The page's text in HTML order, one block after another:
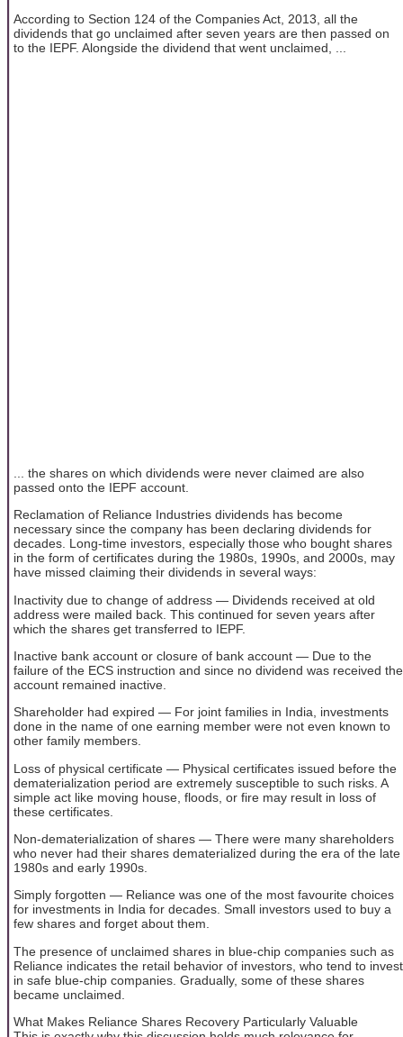
According to Section 124 of the Companies Act, 2013, all the
dividends that go unclaimed after seven years are then passed on
to the IEPF. Alongside the dividend that went unclaimed, ...
... the shares on which dividends were never claimed are also
passed onto the IEPF account.
Reclamation of Reliance Industries dividends has become
necessary since the company has been declaring dividends for
decades. Long-time investors, especially those who bought shares
in the form of certificates during the 1980s, 1990s, and 2000s, may
have missed claiming their dividends in several ways:
Inactivity due to change of address — Dividends received at old
address were mailed back. This continued for seven years after
which the shares get transferred to IEPF.
Inactive bank account or closure of bank account — Due to the
failure of the ECS instruction and since no dividend was received the
account remained inactive.
Shareholder had expired — For joint families in India, investments
done in the name of one earning member were not even known to
other family members.
Loss of physical certificate — Physical certificates issued before the
dematerialization period are extremely susceptible to such risks. A
simple act like moving house, floods, or fire may result in loss of
these certificates.
Non-dematerialization of shares — There were many shareholders
who never had their shares dematerialized during the era of the late
1980s and early 1990s.
Simply forgotten — Reliance was one of the most favourite choices
for investments in India for decades. Small investors used to buy a
few shares and forget about them.
The presence of unclaimed shares in blue-chip companies such as
Reliance indicates the retail behavior of investors, who tend to invest
in safe blue-chip companies. Gradually, some of these shares
became unclaimed.
What Makes Reliance Shares Recovery Particularly Valuable